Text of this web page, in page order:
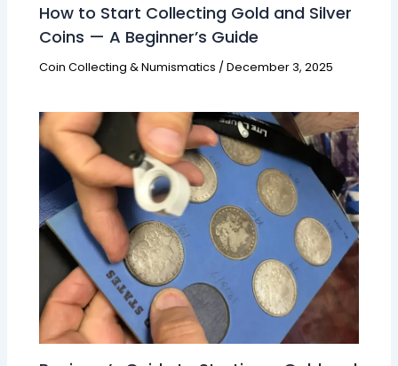
How to Start Collecting Gold and Silver
Coins — A Beginner’s Guide
Coin Collecting & Numismatics /December 3, 2025